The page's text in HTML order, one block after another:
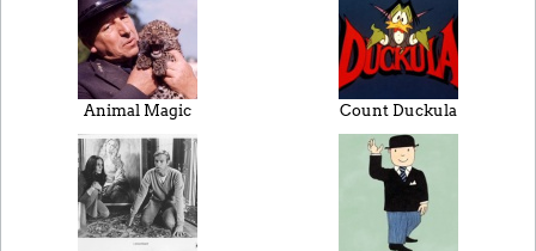
Animal Magic Count Duckula